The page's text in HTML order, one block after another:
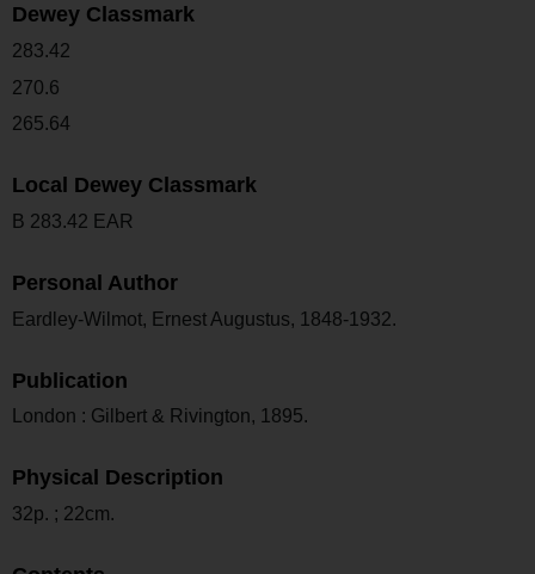
Dewey Classmark
283.42
270.6
265.64
Local Dewey Classmark
B 283.42 EAR
Personal Author
Eardley-Wilmot, Ernest Augustus, 1848-1932.
Publication
London : Gilbert & Rivington, 1895.
Physical Description
32p. ; 22cm.